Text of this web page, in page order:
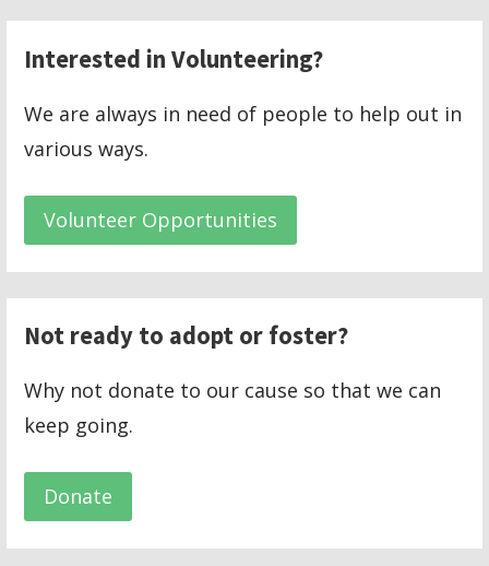
Interested in Volunteering?
We are always in need of people to help out in
various ways.
Volunteer Opportunities
Not ready to adopt or foster?
Why not donate to our cause so that we can
keep going.
Donate